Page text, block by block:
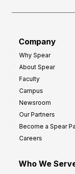
Company
Why Spear
About Spear
Faculty
Campus
Newsroom
Our Partners
Become a Spear
Careers
Who We